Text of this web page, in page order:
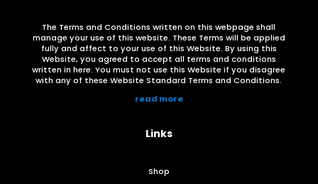
The Terms and Conditions written on this webpage shall
manage your use of this website. These Terms will be applied
fully and affect to your use of this Website. By using this
Website, you agreed to accept all terms and conditions
written in here. You must not use this Website if you disagree
with any of these Website Standard Terms and Conditions.
read more
Links
Shop